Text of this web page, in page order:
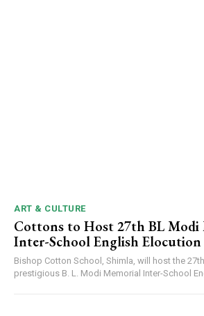
ART & CULTURE
Cottons to Host 27th BL Modi
Inter-School English
Bishop Cotton School, Shimla, will host the
prestigious B. L. Modi Memorial Inter-School